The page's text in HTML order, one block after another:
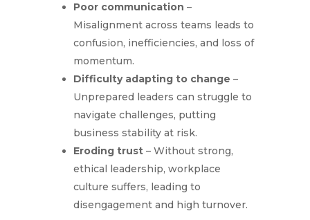
Poor communication –
Misalignment across teams leads to
confusion, inefficiencies, and loss of
momentum.
Difficulty adapting to change –
Unprepared leaders can struggle to
navigate challenges, putting
business stability at risk.
Eroding trust– Without strong,
ethical leadership, workplace
culture suffers, leading to
disengagement and high turnover.